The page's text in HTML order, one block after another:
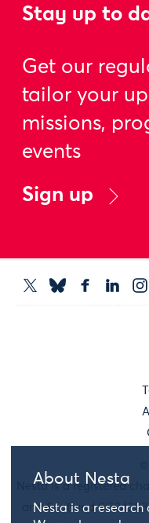
About Nesta
Nesta is a
Stay up to
Get our
tailor your
missions,
events
Sign up
Nesta is a registered
and Scotland